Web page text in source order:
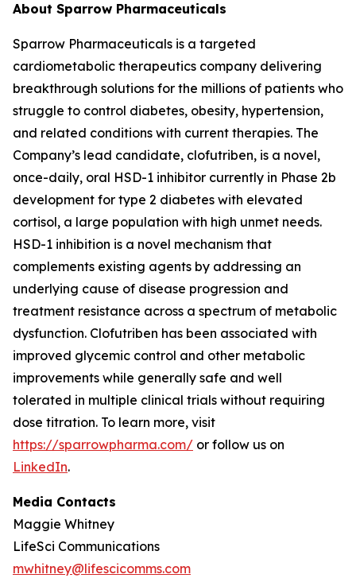
About Sparrow Pharmaceuticals
Sparrow Pharmaceuticals is a targeted
cardiometabolic therapeutics company delivering
breakthrough solutions for the millions of patients who
struggle to control diabetes, obesity, hypertension,
and related conditions with current therapies. The
Company’s lead candidate, clofutriben, is a novel,
once-daily, oral HSD-1 inhibitor currently in Phase 2b
development for type 2 diabetes with elevated
cortisol, a large population with high unmet needs.
HSD-1 inhibition is a novel mechanism that
complements existing agents by addressing an
underlying cause of disease progression and
treatment resistance across a spectrum of metabolic
dysfunction. Clofutriben has been associated with
improved glycemic control and other metabolic
improvements while generally safe and well
tolerated in multiple clinical trials without requiring
dose titration. To learn more, visit
https://sparrowpharma.com/ or follow us on
LinkedIn.
Media Contacts
Maggie Whitney
LifeSci Communications
mwhitney@lifescicomms.com